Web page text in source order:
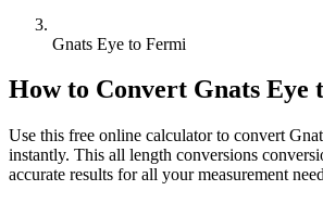
Gnats Eye to Fermi
How to Convert Gnats Eye
Use this free online calculator to convert
instantly. This all length conversions
accurate results for all your measurement